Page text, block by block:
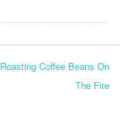
Roasting Coffee Beans On
The Fire